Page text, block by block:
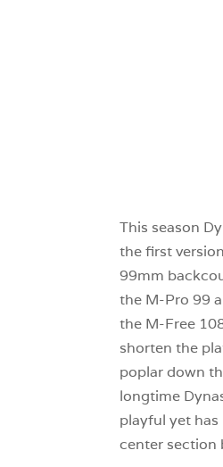
This season
the first
99mm
the M-Pro 99
the M-Free
shorten the
poplar down
longtime
playful yet has
center section